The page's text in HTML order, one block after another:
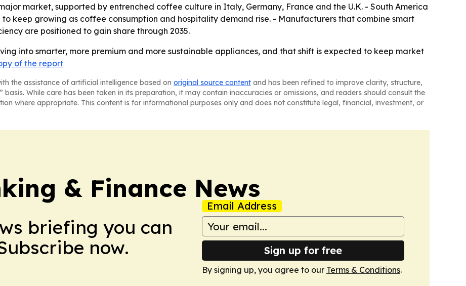
market, supported by entrenched coffee culture in Italy, Germany, France and the U.K. - South America
keep growing as coffee consumption and hospitality demand rise. - Manufacturers that combine smart
are positioned to gain share through 2035.
into smarter, more premium and more sustainable appliances, and that shift is expected to keep market
of the report
the assistance of artificial intelligence based on original source content and has been refined to improve clarity, structure,
basis. While care has been taken in its preparation, it may contain inaccuracies or omissions, and readers should consult the
where appropriate. This content is for informational purposes only and does not constitute legal, financial, investment, or
& Finance News
briefing you can
now.
Email Address
Sign up for free
By signing up, you agree to our Terms & Conditions.